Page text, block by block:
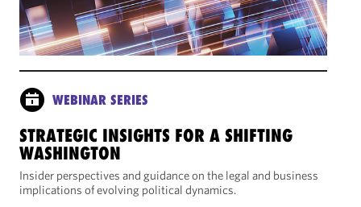
WEBINAR SERIES
STRATEGIC INSIGHTS FOR A SHIFTING
WASHINGTON
Insider perspectives and guidance on the legal and business
implications of evolving political dynamics.